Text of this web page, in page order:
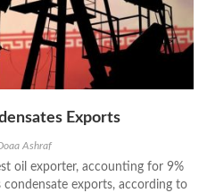
Exports
Ashraf
oil exporter, accounting for 9%
exports, according to